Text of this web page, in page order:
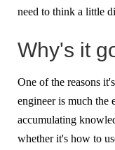
need to think a little
Why's it
One of the reasons
engineer is much the
accumulating
whether it's how to